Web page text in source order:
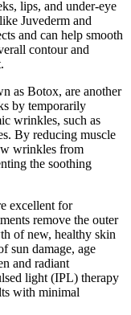
lips, and under-eye
Juvederm and
and can help smooth
contour and
as Botox, are another
by temporarily
wrinkles, such as
By reducing muscle
wrinkles from
the soothing
excellent for
remove the outer
of new, healthy skin
sun damage, age
and radiant
light (IPL) therapy
with minimal